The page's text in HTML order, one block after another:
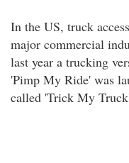
In the US, truck
major commercial
last year a trucking
'Pimp My Ride' was
called 'Trick My